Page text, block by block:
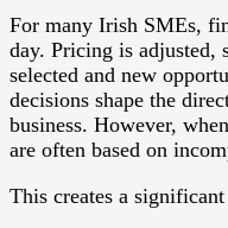
For many Irish SMEs,
day. Pricing is adjusted,
selected and new
decisions shape the
business. However,
are often based on
This creates a